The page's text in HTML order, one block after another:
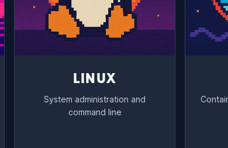
LINUX
System administration and
command line